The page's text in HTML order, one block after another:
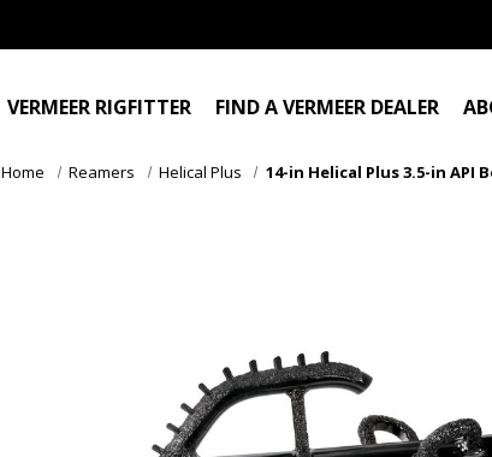
VERMEER RIGFITTER FIND A VERMEER DEALER
Home Reamers Helical Plus 14-in Helical Plus 3.5-in API